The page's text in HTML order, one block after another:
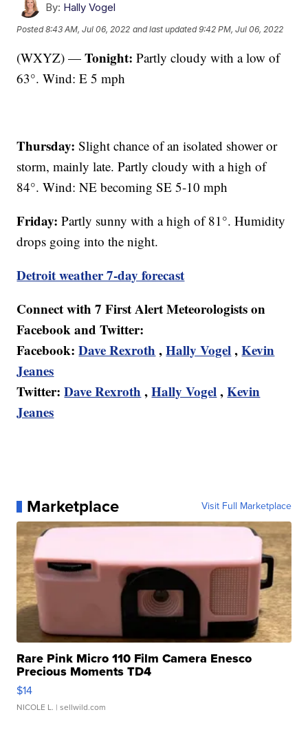
By: Hally Vogel
Posted8:43 AM, Jul 06, 2022 and last updated 9:42 PM, Jul 06, 2022
(WXYZ) —Tonight:Partly cloudy with a low of
63°. Wind: E 5 mph
Thursday:Slight chance of an isolated shower or
storm, mainly late. Partly cloudy with a high of
84°. Wind: NE becoming SE 5-10 mph
Friday:Partly sunny with a high of 81°. Humidity
drops going into the night.
Detroit weather 7-day forecast
Connect with 7 First Alert Meteorologists on
Facebook and Twitter:
Facebook:Dave Rexroth ,Hally Vogel,Kevin
Jeanes
Twitter:Dave Rexroth ,Hally Vogel,Kevin
Jeanes
Marketplace Visit Full Marketplace
Rare Pink Micro 110 Film Camera Enesco
Precious Moments TD4
$14
NICOLE L. | sellwild.com